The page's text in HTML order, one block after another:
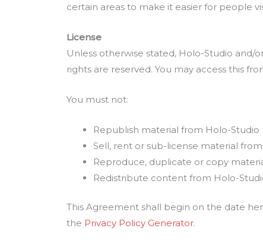
certain areas to make it easier for people
License
Unless otherwise stated, Holo-Studio
rights are reserved. You may access this
You must not:
Republish material from Holo-Studio
Sell, rent or sub-license material
Reproduce, duplicate or copy
Redistribute content from Holo-
This Agreement shall begin on the date
the Privacy Policy Generator.